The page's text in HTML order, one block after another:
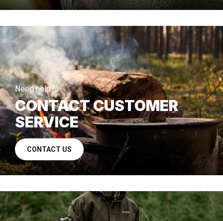
Need help?
CONTACT CUSTOMER
SERVICE
CONTACT US